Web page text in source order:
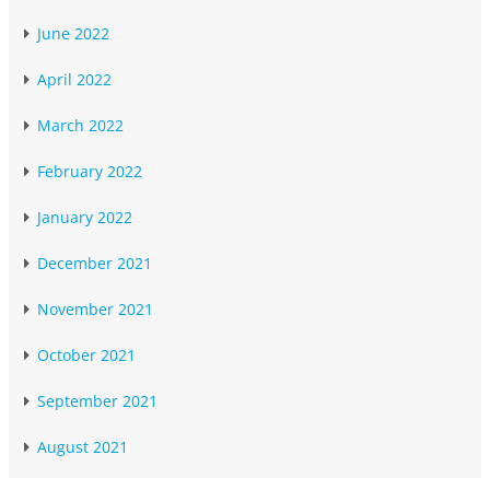
June 2022
April 2022
March 2022
February 2022
January 2022
December 2021
November 2021
October 2021
September 2021
August 2021